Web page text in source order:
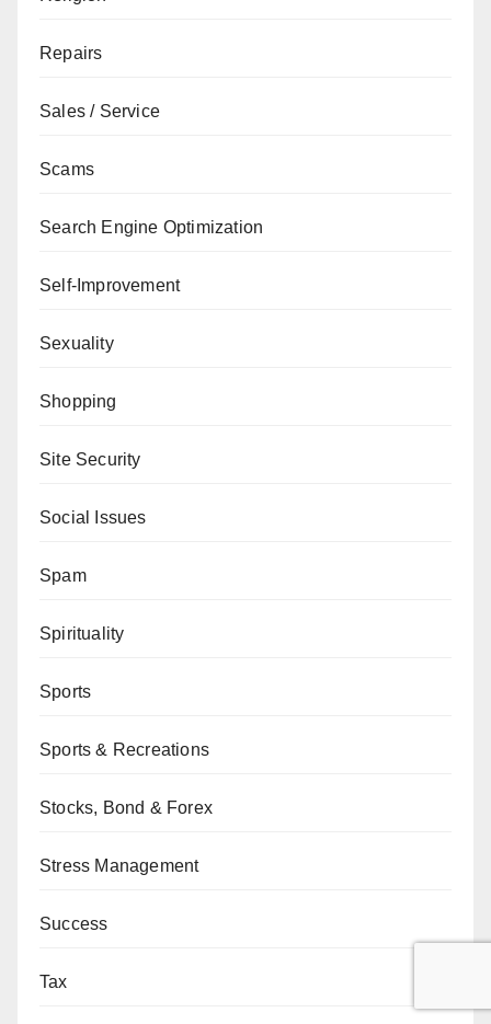
Repairs
Sales / Service
Scams
Search Engine Optimization
Self-Improvement
Sexuality
Shopping
Site Security
Social Issues
Spam
Spirituality
Sports
Sports & Recreations
Stocks, Bond & Forex
Stress Management
Success
Tax